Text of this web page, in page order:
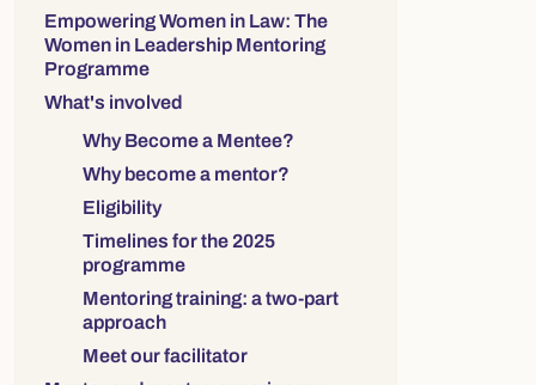
Links to sections on this page:
Empowering Women in Law: The
Women in Leadership Mentoring
Programme
What's involved
Why Become a Mentee?
Why become a mentor?
Eligibility
Timelines for the 2025
programme
Mentoring training: a two-part
approach
Meet our facilitator